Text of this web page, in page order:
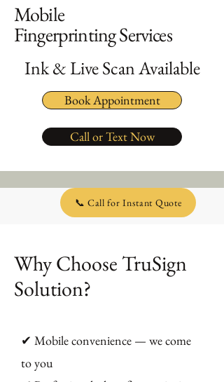
Mobile
Fingerprinting Services
Ink & Live Scan Available
Book Appointment
Call or Text Now
📞 Call for Instant Quote
Why Choose TruSign
Solution?
✔ Mobile convenience — we come
to you